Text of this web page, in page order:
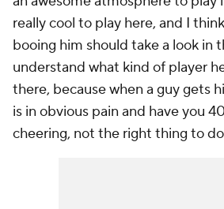
really cool to play here, and I
booing him should take a look in
understand what kind of player
there, because when a guy gets
is in obvious pain and have you
cheering, not the right thing to